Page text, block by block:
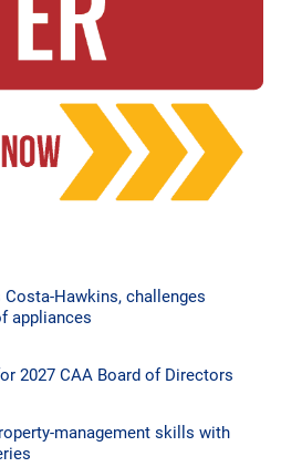
Hawkins, challenges
appliances
2027 CAA Board of Directors
management skills with